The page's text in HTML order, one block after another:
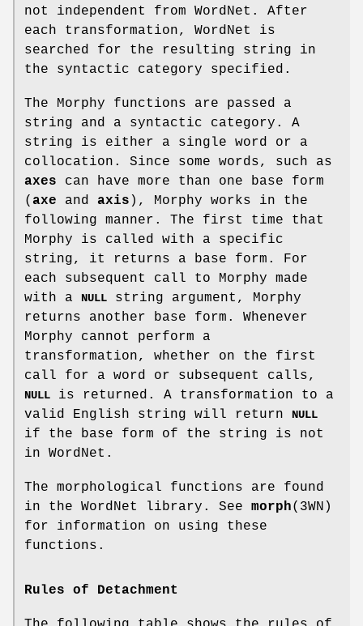
not independent from WordNet. After
each transformation, WordNet is
searched for the resulting string in
the syntactic category specified.
The Morphy functions are passed a
string and a syntactic category. A
string is either a single word or a
collocation. Since some words, such as
axes can have more than one base form
( axe and axis ), Morphy works in the
following manner. The first time that
Morphy is called with a specific
string, it returns a base form. For
each subsequent call to Morphy made
with a
NULL string argument, Morphy
returns another base form. Whenever
Morphy cannot perform a
transformation, whether on the first
call for a word or subsequent calls,
NULL is returned. A transformation to a
valid English string will return
NULL
if the base form of the string is not
in WordNet.
The morphological functions are found
in the WordNet library. See morph(3WN)
for information on using these
functions.
Rules of Detachment